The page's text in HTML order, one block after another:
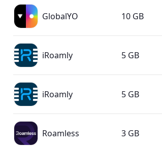
GlobalYO 10 GB
iRoamly 5 GB
iRoamly 5 GB
Roamless 3 GB